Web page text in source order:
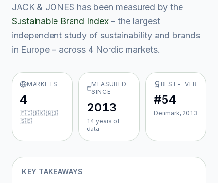
JACK & JONES has been measured by the
Sustainable Brand Index – the largest
independent study of sustainability and brands
in Europe – across 4 Nordic markets.
MARKETS
4
🇫🇮 🇩🇰 🇳🇴
🇸🇪
MEASURED
SINCE
2013
14 years of
data
BEST-EVER
#54
Denmark, 2013
KEY TAKEAWAYS